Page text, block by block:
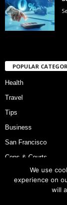
POPULAR
Health
Travel
Tips
Business
San Francisco
Cops & Courts
Bart Police Shooting
We use
experience on
will